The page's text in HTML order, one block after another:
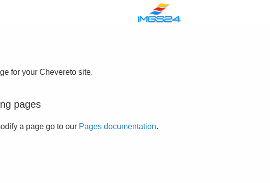
for your Chevereto site.
pages
a page go to our Pages documentation.